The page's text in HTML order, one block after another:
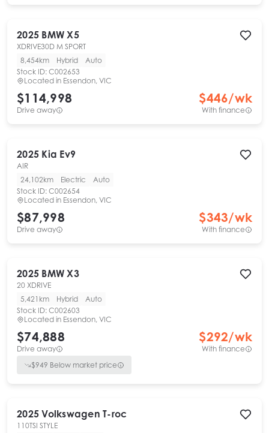
2025 BMW X5
XDRIVE30D M SPORT
8,454km
Hybrid
Auto
Stock ID: C002653
Located in Essendon, VIC
$114,998
Drive away
$446/wk
With finance
2025 Kia Ev9
AIR
24,102km
Electric
Auto
Stock ID: C002654
Located in Essendon, VIC
$87,998
Drive away
$343/wk
With finance
2025 BMW X3
20 XDRIVE
5,421km
Hybrid
Auto
Stock ID: C002603
Located in Essendon, VIC
$74,888
Drive away
$292/wk
With finance
$949 Below market price
2025 Volkswagen T-roc
110TSI STYLE